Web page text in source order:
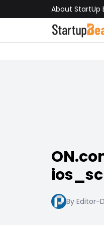
About StartUp
By Editor-